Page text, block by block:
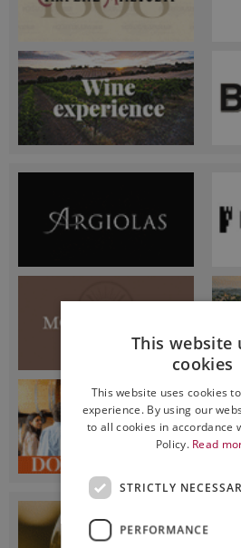
This website
cookies
This website uses cookies
experience. By using our
to all cookies in accordance
Policy. Read
STRICTLY
PERFORMANCE